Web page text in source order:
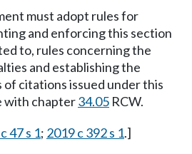
must adopt rules for
and enforcing this section
to, rules concerning the
and establishing the
of citations issued under this
with chapter34.05 RCW.
47 s 1; 2019 c 392 s 1.]